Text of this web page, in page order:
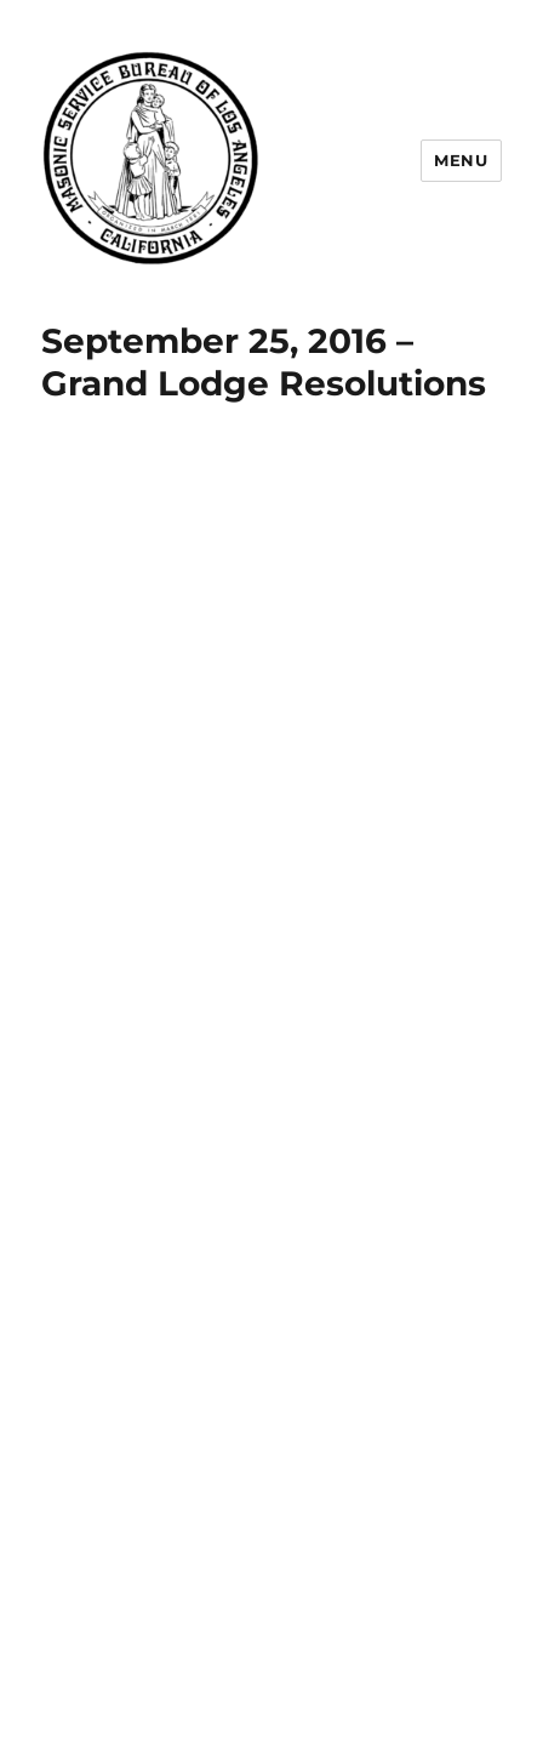
Angeles
MENU
September 25, 2016 –
Grand Lodge Resolutions